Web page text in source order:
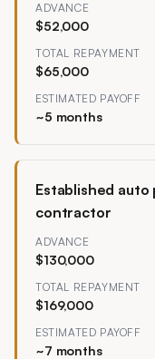
ADVANCE
$52,000
TOTAL REPAYMENT
$65,000
ESTIMATED PAYOFF
~5 months
Established
contractor
ADVANCE
$130,000
TOTAL REPAYMENT
$169,000
ESTIMATED PAYOFF
~7 months